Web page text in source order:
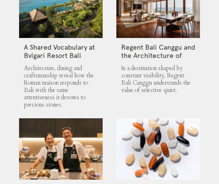
A Shared Vocabulary at
Bvlgari Resort Bali
Architecture, dining and
craftsmanship reveal how the
Roman maison responds to
Bali with the same
attentiveness it devotes to
precious stones.
Regent Bali Canggu and
the Architecture of
Selective Quiet
In a destination shaped by
constant visibility, Regent
Bali Canggu understands the
value of selective quiet.